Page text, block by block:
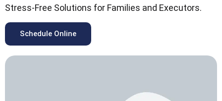
Stress-Free Solutions for Families and Executors.
Schedule Online